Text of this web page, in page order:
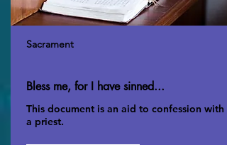
Sacrament
Bless me, for I have sinned...
This document is an aid to confession with
a priest.